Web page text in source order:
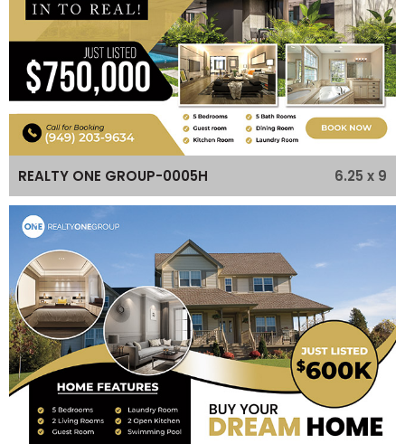
REALTY ONE GROUP-0005H 6.25 x 9